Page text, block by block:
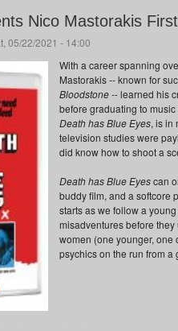
Nico Mastorakis
05/22/2021 - 14:00
With a career spanning
Mastorakis -- known for
Bloodstone-- learned his
before graduating to
Death has Blue Eyes, is in
television studies were
did know how to shoot a
Death has Blue Eyescan
buddy film, and a softcore
starts as we follow a
misadventures before
women (one younger, one
psychics on the run from a